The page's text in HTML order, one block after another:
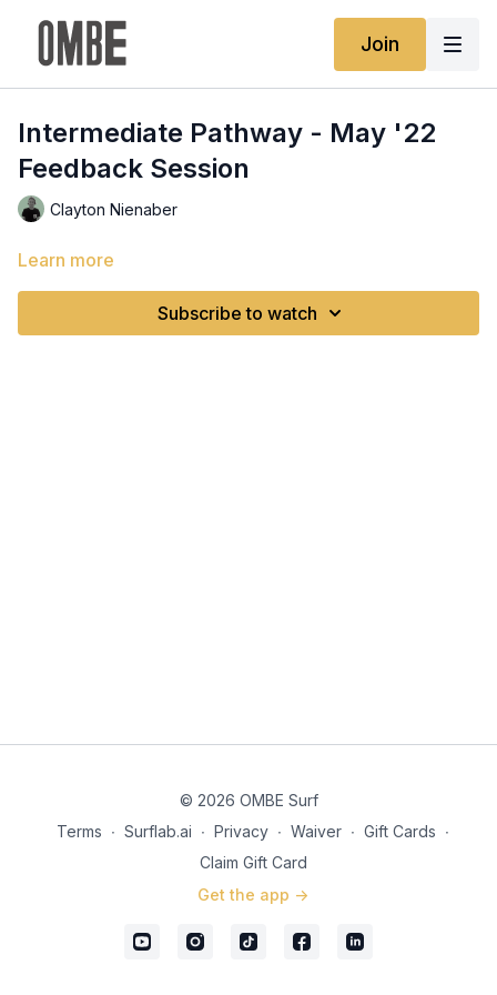
Join
Intermediate Pathway - May '22
Feedback Session
Clayton Nienaber
Learn more
Subscribe to watch
© 2026 OMBE Surf
Terms ∙ Surflab.ai ∙ Privacy ∙ Waiver ∙ Gift Cards ∙
Claim Gift Card
Get the app ->